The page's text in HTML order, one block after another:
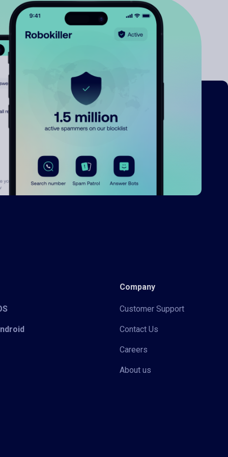
Company
Customer Support
Contact Us
Careers
About us